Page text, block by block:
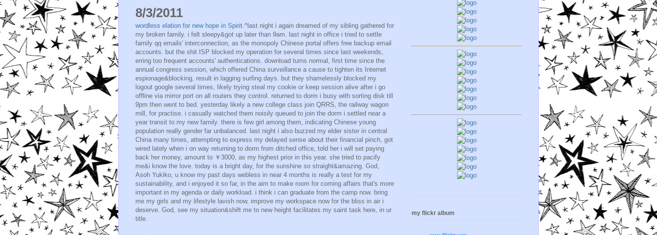
8/3/2011
wordless elation for new hope in Spirit. ^last night i again dreamed of my sibling gathered for
my broken family. i felt sleepy&got up later than 9am. last night in office i tried to settle
family qq emails' interconnection, as the monopoly Chinese portal offers free backup email
accounts. but the shit ISP blocked my operation for several times since last weekends,
erring too frequent accounts' authentications. download turns normal, first time since the
annual congress session, which offered China surveillance a cause to tighten its Internet
espionage&blocking, result in lagging surfing days. but they shamelessly blocked my
logout google several times, likely trying steal my cookie or keep session alive after i go
offline via mirror port on all routers they control. returned to dorm i busy with sorting disk till
9pm then went to bed. yesterday likely a new college class join QRRS, the railway wagon
mill, for practise. i casually watched them noisily queued to join the dorm i settled near a
year transit to my new family. there is few girl among them, indicating Chinese young
population really gender far unbalanced. last night i also buzzed my elder sister in central
China many times, attempting to express my delayed sense about their financial pinch, got
wired lately when i on way returning to dorm from ditched office, told her i will set paying
back her money, amount to ￥3000, as my highest prior in this year. she tried to pacify
me&i know the love. today is a bright day, for the sunshine so straight&amazing. God,
Asoh Yukiko, u know my past days webless in near 4 months is really a test for my
sustainability, and i enjoyed it so far, in the aim to make room for coming affairs that's more
important in my agenda or daily workload. i think i can graduate from the camp now. bring
me my girls and my lifestyle lavish now, improve my workspace now for the bliss in air i
deserve. God, see my situation&shift me to new height facilitates my saint task here, in ur
title.
my flickr album